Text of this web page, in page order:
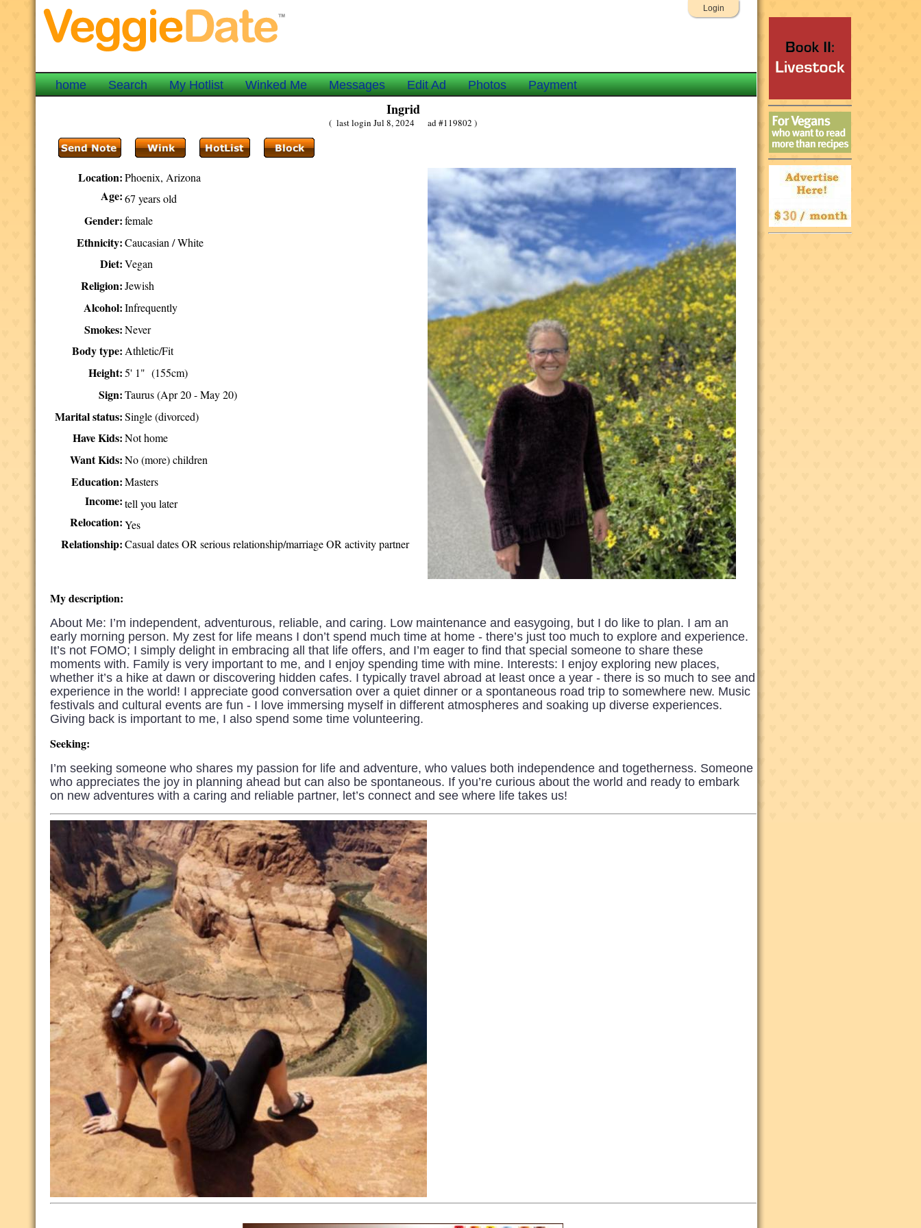
Login
home Search My Hotlist Winked Me Messages Edit Ad Photos Payment
Ingrid
( last login Jul 8, 2024 ad #119802 )
Location: Phoenix, Arizona
Age: 67 years old
Gender: female
Ethnicity: Caucasian / White
Diet: Vegan
Religion: Jewish
Alcohol: Infrequently
Smokes: Never
Body type: Athletic/Fit
Height: 5' 1" (155cm)
Sign: Taurus (Apr 20 - May 20)
Marital status: Single (divorced)
Have Kids: Not home
Want Kids: No (more) children
Education: Masters
Income: tell you later
Relocation: Yes
Relationship: Casual dates OR serious relationship/marriage OR activity partner
My description:
About Me: I’m independent, adventurous, reliable, and caring. Low maintenance and easygoing, but I do like to plan. I am an
early morning person. My zest for life means I don’t spend much time at home - there’s just too much to explore and experience.
It’s not FOMO; I simply delight in embracing all that life offers, and I’m eager to find that special someone to share these
moments with. Family is very important to me, and I enjoy spending time with mine. Interests: I enjoy exploring new places,
whether it’s a hike at dawn or discovering hidden cafes. I typically travel abroad at least once a year - there is so much to see and
experience in the world! I appreciate good conversation over a quiet dinner or a spontaneous road trip to somewhere new. Music
festivals and cultural events are fun - I love immersing myself in different atmospheres and soaking up diverse experiences.
Giving back is important to me, I also spend some time volunteering.
Seeking:
I’m seeking someone who shares my passion for life and adventure, who values both independence and togetherness. Someone
who appreciates the joy in planning ahead but can also be spontaneous. If you’re curious about the world and ready to embark
on new adventures with a caring and reliable partner, let’s connect and see where life takes us!